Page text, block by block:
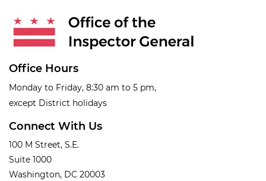
Office Hours
Monday to Friday, 8:30 am to 5 pm,
except District holidays
Connect With Us
100 M Street, S.E.
Suite 1000
Washington, DC 20003